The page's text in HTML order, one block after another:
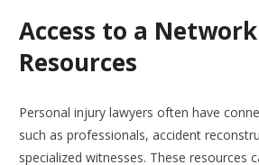
Access to a
Resources
Personal injury lawyers often have
such as professionals, accident
specialized witnesses. These resources